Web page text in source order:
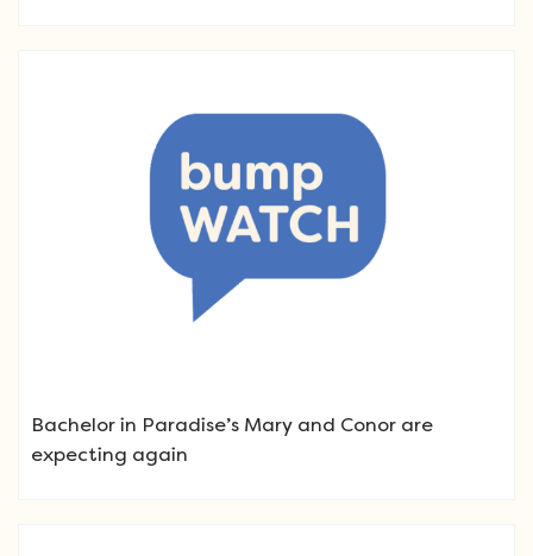
Bachelor in Paradise’s Mary and Conor are
expecting again